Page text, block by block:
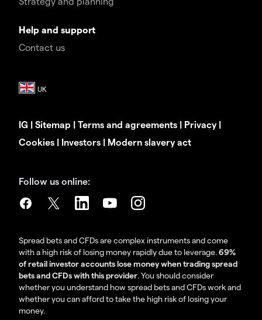
Help and support
Contact us
IG | Sitemap | Terms and agreements | Privacy|
Cookies | Investors | Modern slavery act
Follow us online:
Spread bets and CFDs are complex instruments and come
with a high risk of losing money rapidly due to leverage.69%
of retail investor accounts lose money when trading spread
bets and CFDs with this provider. You should consider
whether you understand how spread bets and CFDs work and
whether you can afford to take the high risk of losing your
money.